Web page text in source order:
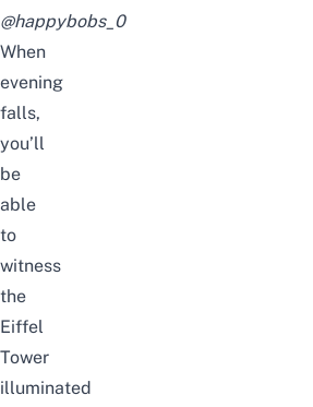
@happybobs_0
When
evening
falls,
you’ll
be
able
to
witness
the
Eiffel
Tower
illuminated